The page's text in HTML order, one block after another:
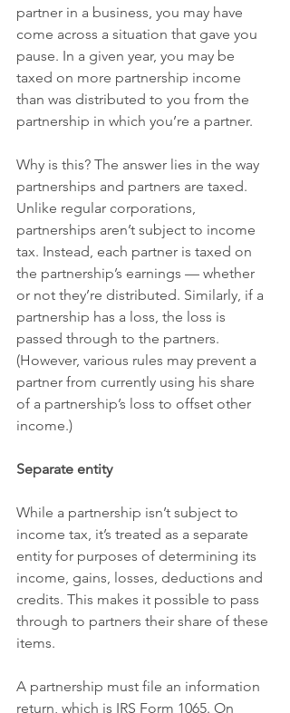
partner in a business, you may have
come across a situation that gave you
pause. In a given year, you may be
taxed on more partnership income
than was distributed to you from the
partnership in which you’re a partner.
Why is this? The answer lies in the way
partnerships and partners are taxed.
Unlike regular corporations,
partnerships aren’t subject to income
tax. Instead, each partner is taxed on
the partnership’s earnings — whether
or not they’re distributed. Similarly, if a
partnership has a loss, the loss is
passed through to the partners.
(However, various rules may prevent a
partner from currently using his share
of a partnership’s loss to offset other
income.)
Separate entity
While a partnership isn’t subject to
income tax, it’s treated as a separate
entity for purposes of determining its
income, gains, losses, deductions and
credits. This makes it possible to pass
through to partners their share of these
items.
A partnership must file an information
return, which is IRS Form 1065. On